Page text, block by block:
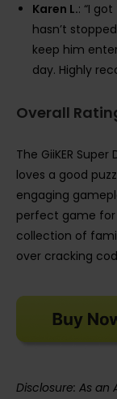
Karen L.: “I
hasn’t
keep him
day. Highly
Overall Rating:
The GiiKER
loves a good
engaging
perfect game for
collection of
over cracking
Disclosure: As an